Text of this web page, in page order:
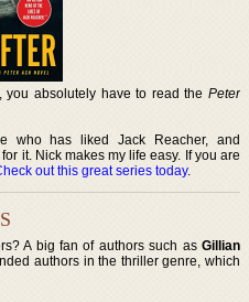
you absolutely have to read the Peter
who has liked Jack Reacher, and
it. Nick makes my life easy. If you are
out this great series today.
A big fan of authors such as Gillian
authors in the thriller genre, which